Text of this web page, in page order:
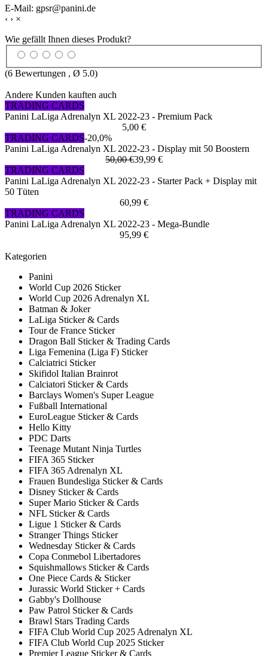
E-Mail: gpsr@panini.de
‹ › ×
Wie gefällt Ihnen dieses Produkt?
(6 Bewertungen , Ø 5.0)
Andere Kunden kauften auch
TRADING CARDS
Panini LaLiga Adrenalyn XL 2022-23 - Premium Pack
5,00 €
TRADING CARDS-20,0%
Panini LaLiga Adrenalyn XL 2022-23 - Display mit 50 Boostern
50,00 €39,99 €
TRADING CARDS
Panini LaLiga Adrenalyn XL 2022-23 - Starter Pack + Display mit
50 Tüten
60,99 €
TRADING CARDS
Panini LaLiga Adrenalyn XL 2022-23 - Mega-Bundle
95,99 €
Kategorien
Panini
World Cup 2026 Sticker
World Cup 2026 Adrenalyn XL
Batman & Joker
LaLiga Sticker & Cards
Tour de France Sticker
Dragon Ball Sticker & Trading Cards
Liga Femenina (Liga F) Sticker
Calciatrici Sticker
Skifidol Italian Brainrot
Calciatori Sticker & Cards
Barclays Women's Super League
Fußball International
EuroLeague Sticker & Cards
Hello Kitty
PDC Darts
Teenage Mutant Ninja Turtles
FIFA 365 Sticker
FIFA 365 Adrenalyn XL
Frauen Bundesliga Sticker & Cards
Disney Sticker & Cards
Super Mario Sticker & Cards
NFL Sticker & Cards
Ligue 1 Sticker & Cards
Stranger Things Sticker
Wednesday Sticker & Cards
Copa Conmebol Libertadores
Squishmallows Sticker & Cards
One Piece Cards & Sticker
Jurassic World Sticker + Cards
Gabby's Dollhouse
Paw Patrol Sticker & Cards
Brawl Stars Trading Cards
FIFA Club World Cup 2025 Adrenalyn XL
FIFA Club World Cup 2025 Sticker
Premier League Sticker & Cards